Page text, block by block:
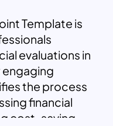
Template is
evaluations in
engaging
the process
financial
cost-saving